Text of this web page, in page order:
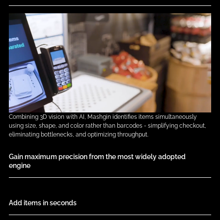
Combining 3D vision with AI, Mashgin identifies items simultaneously
using size, shape, and color rather than barcodes - simplifying checkout,
eliminating bottlenecks, and optimizing throughput.
Gain maximum precision from the most widely adopted
engine
Add items in seconds